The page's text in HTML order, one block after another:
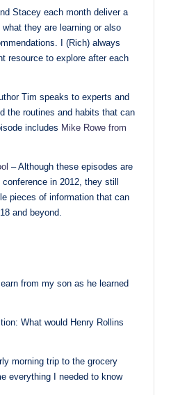
Stacey each month deliver a
they are learning or also
I (Rich) always
resource to explore after each
Tim speaks to experts and
the routines and habits that can
includes Mike Rowe from
– Although these episodes are
in 2012, they still
pieces of information that can
and beyond.
from my son as he learned
What would Henry Rollins
morning trip to the grocery
everything I needed to know